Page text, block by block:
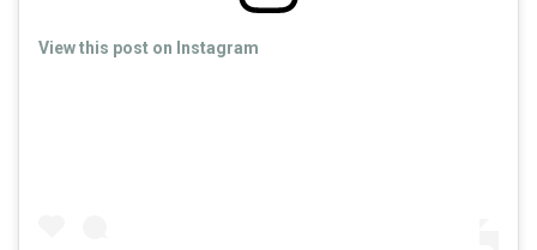
View this post on Instagram